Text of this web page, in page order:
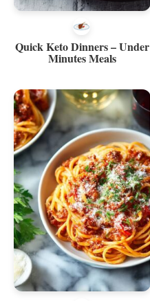
Quick Keto Dinners – Under
Minutes Meals